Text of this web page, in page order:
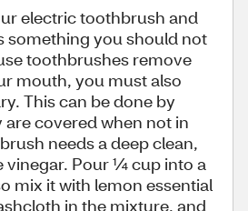
electric toothbrush and
something you should not
toothbrushes remove
mouth, you must also
This can be done by
covered when not in
needs a deep clean,
vinegar. Pour ¼ cup into a
mix it with lemon essential
in the mixture, and